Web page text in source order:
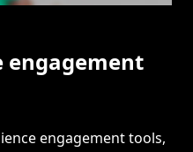
engagement
engagement tools,